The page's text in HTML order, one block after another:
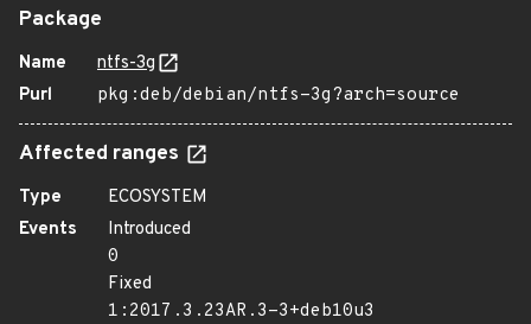
Package
Name
ntfs-3g
Purl
pkg:deb/debian/ntfs-3g?arch=source
Affected ranges
Type
ECOSYSTEM
Events
Introduced
0
Fixed
1:2017.3.23AR.3-3+deb10u3